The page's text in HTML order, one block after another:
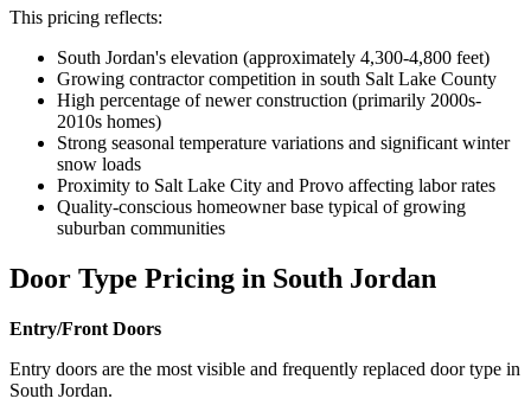
This pricing reflects:
South Jordan's elevation (approximately 4,300-4,800 feet)
Growing contractor competition in south Salt Lake County
High percentage of newer construction (primarily 2000s-
2010s homes)
Strong seasonal temperature variations and significant winter
snow loads
Proximity to Salt Lake City and Provo affecting labor rates
Quality-conscious homeowner base typical of growing
suburban communities
Door Type Pricing in South Jordan
Entry/Front Doors
Entry doors are the most visible and frequently replaced door type in
South Jordan.